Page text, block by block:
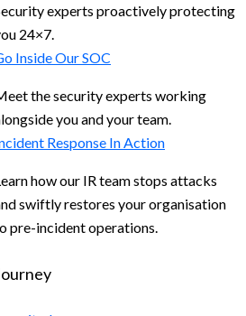
experts proactively protecting
24×7.
Inside Our SOC
the security experts working
you and your team.
Response In Action
how our IR team stops attacks
swiftly restores your organisation
pre-incident operations.